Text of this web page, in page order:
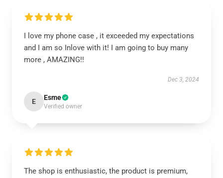
I love my phone case , it exceeded my expectations
and I am so Inlove with it! I am going to buy many
more , AMAZING!!
Dec 3, 2024
E Esme
Verified owner
The shop is enthusiastic, the product is premium,